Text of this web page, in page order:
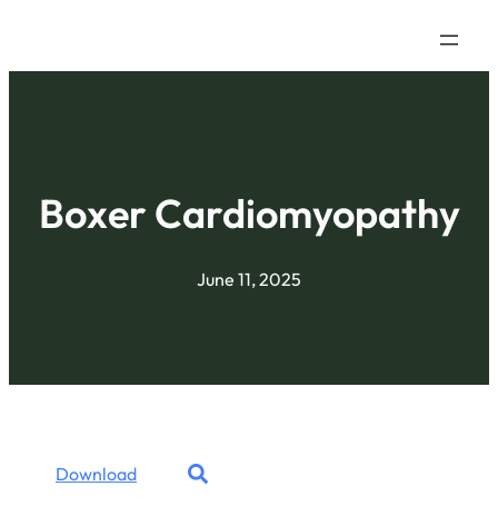
Boxer Cardiomyopathy
June 11, 2025
Download